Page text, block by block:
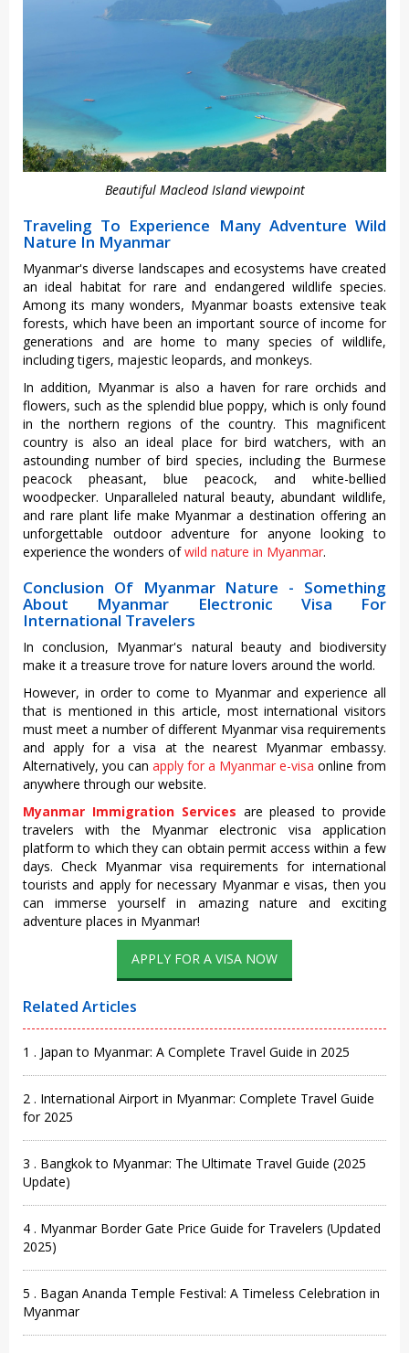
Beautiful Macleod Island viewpoint
Traveling To Experience Many Adventure Wild
Nature In Myanmar
Myanmar's diverse landscapes and ecosystems have created
an ideal habitat for rare and endangered wildlife species.
Among its many wonders, Myanmar boasts extensive teak
forests, which have been an important source of income for
generations and are home to many species of wildlife,
including tigers, majestic leopards, and monkeys.
In addition, Myanmar is also a haven for rare orchids and
flowers, such as the splendid blue poppy, which is only found
in the northern regions of the country. This magnificent
country is also an ideal place for bird watchers, with an
astounding number of bird species, including the Burmese
peacock pheasant, blue peacock, and white-bellied
woodpecker. Unparalleled natural beauty, abundant wildlife,
and rare plant life make Myanmar a destination offering an
unforgettable outdoor adventure for anyone looking to
experience the wonders ofwild nature in Myanmar.
Conclusion Of Myanmar Nature - Something
About Myanmar Electronic Visa For
International Travelers
In conclusion, Myanmar's natural beauty and biodiversity
make it a treasure trove for nature lovers around the world.
However, in order to come to Myanmar and experience all
that is mentioned in this article, most international visitors
must meet a number of different Myanmar visa requirements
and apply for a visa at the nearest Myanmar embassy.
Alternatively, you can apply for a Myanmar e-visa online from
anywhere through our website.
Myanmar Immigration Services are pleased to provide
travelers with the Myanmar electronic visa application
platform to which they can obtain permit access within a few
days. Check Myanmar visa requirements for international
tourists and apply for necessary Myanmar e visas, then you
can immerse yourself in amazing nature and exciting
adventure places in Myanmar!
APPLY FOR A VISA NOW
Related Articles
1 . Japan to Myanmar: A Complete Travel Guide in 2025
2 . International Airport in Myanmar: Complete Travel Guide
for 2025
3 . Bangkok to Myanmar: The Ultimate Travel Guide (2025
Update)
4 . Myanmar Border Gate Price Guide for Travelers (Updated
2025)
5 . Bagan Ananda Temple Festival: A Timeless Celebration in
Myanmar